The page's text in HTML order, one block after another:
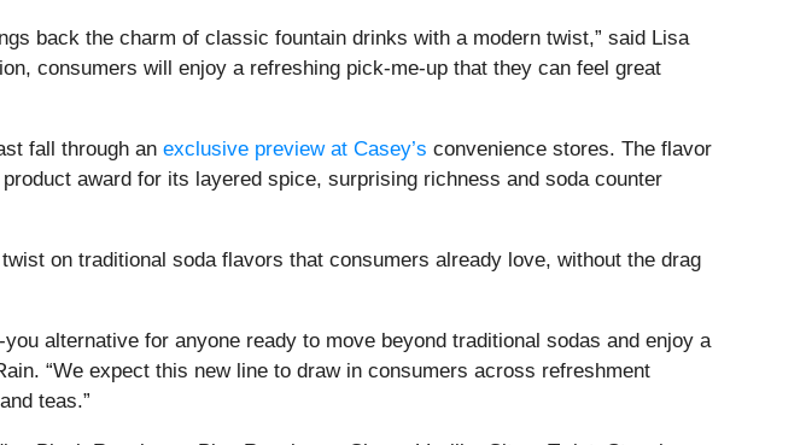
back the charm of classic fountain drinks with a modern twist,” said Lisa
consumers will enjoy a refreshing pick-me-up that they can feel great
fall through an exclusive preview at Casey’s convenience stores. The flavor
award for its layered spice, surprising richness and soda counter
on traditional soda flavors that consumers already love, without the drag
alternative for anyone ready to move beyond traditional sodas and enjoy a
“We expect this new line to draw in consumers across refreshment
teas.”